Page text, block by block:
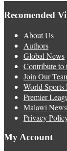
Recomended
About Us
Authors
Global News
Contribute to
Join Our
World Sports
Premier
Malawi News
Privacy
My Account